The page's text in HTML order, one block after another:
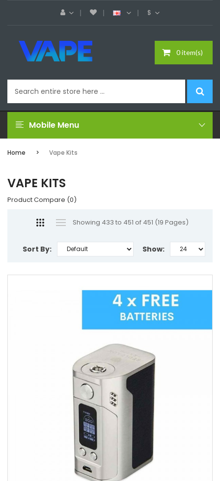
$
0 item(s)
Mobile Menu
Home Vape Kits
VAPE KITS
Product Compare (0)
Showing 433 to 451 of 451 (19 Pages)
Sort By: Show: